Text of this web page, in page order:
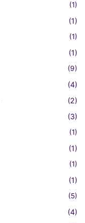
(1)
(1)
(1)
(1)
(9)
(4)
(2)
(3)
(1)
(1)
(1)
(1)
(5)
(4)